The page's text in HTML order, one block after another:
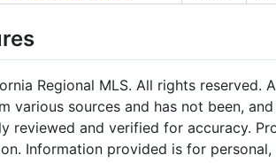
Regional MLS. All rights reserved.
various sources and has not been,
reviewed and verified for accuracy.
Information provided is for